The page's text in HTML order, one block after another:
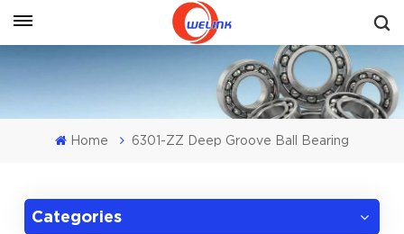
Get A Quote
Home 6301-ZZ Deep Groove Ball Bearing
Categories